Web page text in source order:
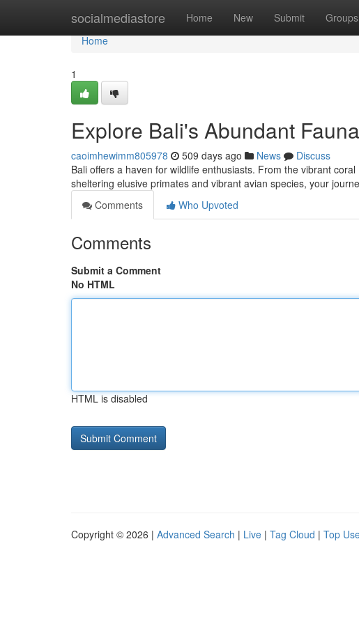
socialmediastore Home New Submit Groups
Home
Home
1
Explore Bali's Abundant Fauna
caoimhewimm805978 509 days ago News
Discuss
Bali offers a haven for wildlife enthusiasts. From the vibrant
sheltering elusive primates and vibrant avian species, your
Comments
Who Upvoted
Comments
Submit a Comment
No HTML
HTML is disabled
Copyright © 2026 | Advanced Search | Live | Tag Cloud | Top